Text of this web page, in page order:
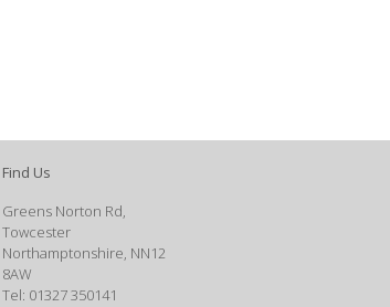
Find Us
Greens Norton Rd,
Towcester
Northamptonshire, NN12
8AW
Tel: 01327 350141